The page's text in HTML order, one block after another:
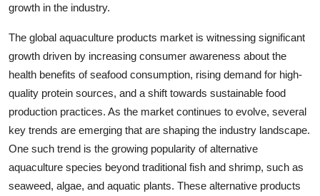
growth in the industry.
The global aquaculture products market is witnessing significant
growth driven by increasing consumer awareness about the
health benefits of seafood consumption, rising demand for high-
quality protein sources, and a shift towards sustainable food
production practices. As the market continues to evolve, several
key trends are emerging that are shaping the industry landscape.
One such trend is the growing popularity of alternative
aquaculture species beyond traditional fish and shrimp, such as
seaweed, algae, and aquatic plants. These alternative products